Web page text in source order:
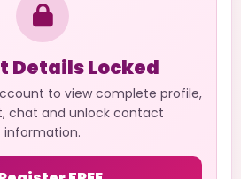
Details Locked
to view complete profile,
chat and unlock contact
information.